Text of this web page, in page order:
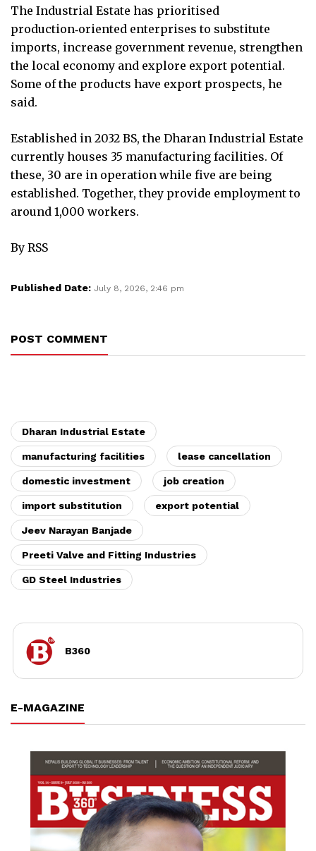
The Industrial Estate has prioritised
production‑oriented enterprises to substitute
imports, increase government revenue, strengthen
the local economy and explore export potential.
Some of the products have export prospects, he
said.
Established in 2032 BS, the Dharan Industrial Estate
currently houses 35 manufacturing facilities. Of
these, 30 are in operation while five are being
established. Together, they provide employment to
around 1,000 workers.
By RSS
Published Date: July 8, 2026, 2:46 pm
POST COMMENT
Dharan Industrial Estate
manufacturing facilities lease cancellation
domestic investment job creation
import substitution export potential
Jeev Narayan Banjade
Preeti Valve and Fitting Industries
GD Steel Industries
B360
E-MAGAZINE